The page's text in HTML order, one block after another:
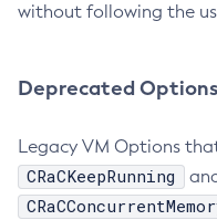
without following the
Deprecated
Legacy VM Options
CRaCKeepRunning